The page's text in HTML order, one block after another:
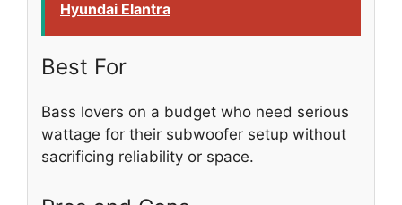
Hyundai Elantra
Best For
Bass lovers on a budget who need serious
wattage for their subwoofer setup without
sacrificing reliability or space.